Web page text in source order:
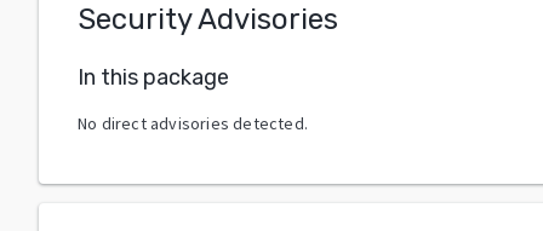
Security Advisories
In this package
No direct advisories detected.